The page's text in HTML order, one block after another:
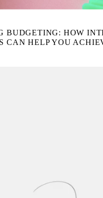
BUDGETING: HOW
CAN HELP YOU